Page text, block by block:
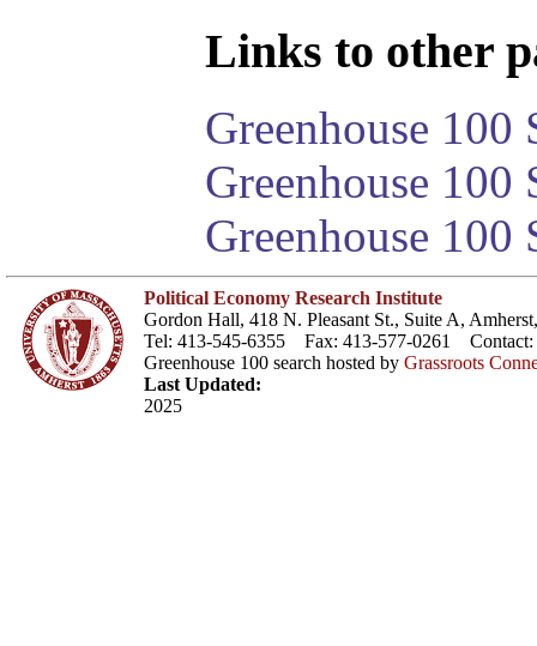
Links to other
Greenhouse 100
Greenhouse
Greenhouse 100
Political Economy Research Institute
Gordon Hall, 418 N. Pleasant St., Suite A,
Tel: 413-545-6355 Fax: 413-577-0261 Contact:
Greenhouse 100 search hosted by Grassroots
Last Updated:
2025